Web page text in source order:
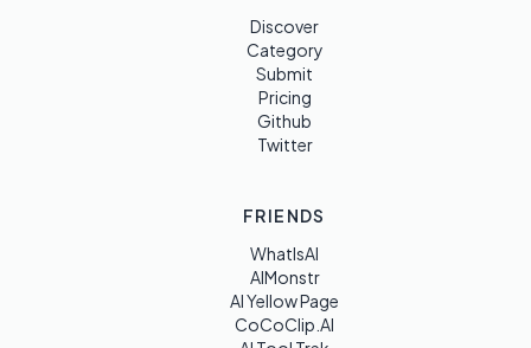
Discover
Category
Submit
Pricing
Github
Twitter
FRIENDS
WhatIsAI
AIMonstr
AI Yellow Page
CoCoClip.AI